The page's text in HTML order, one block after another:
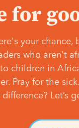
for
your chance,
who aren't
children in
Pray for the
Let’s